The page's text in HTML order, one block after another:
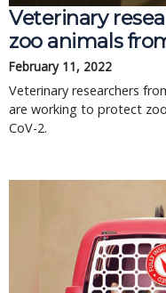
Veterinary
zoo animals
February 11, 2022
Veterinary researchers
are working to protect
CoV-2.